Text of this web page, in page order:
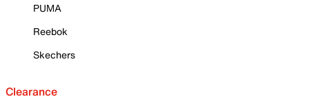
PUMA
Reebok
Skechers
Clearance